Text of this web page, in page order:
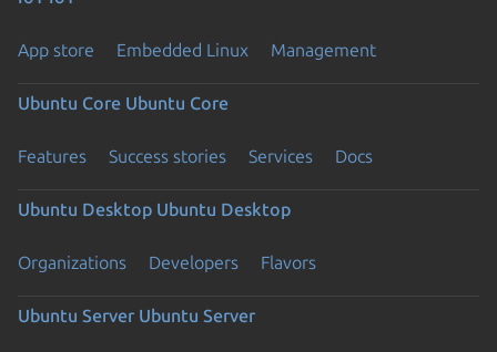
App store Embedded Linux Management
Ubuntu Core Ubuntu Core
Features Success stories Services Docs
Ubuntu Desktop Ubuntu Desktop
Organizations Developers Flavors
Ubuntu Server Ubuntu Server